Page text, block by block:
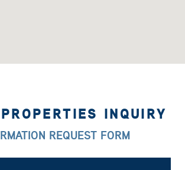
INQUIRY
REQUEST FORM